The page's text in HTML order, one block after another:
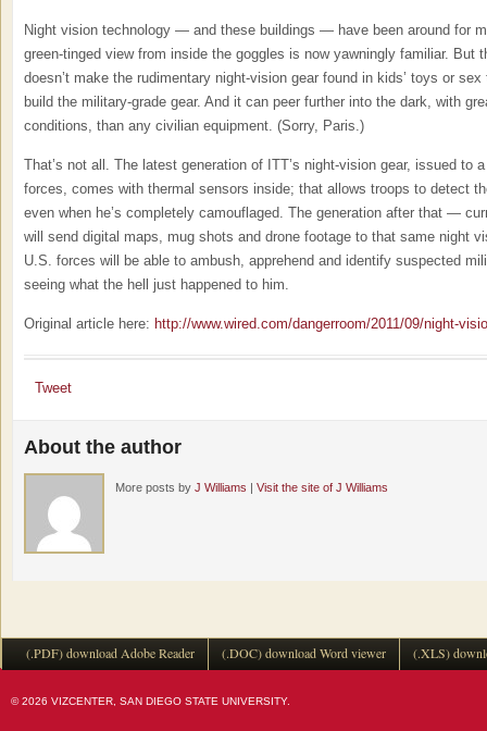
Night vision technology — and these buildings — have been around for
green-tinged view from inside the goggles is now yawningly familiar. But
doesn’t make the rudimentary night-vision gear found in kids’ toys or
build the military-grade gear. And it can peer further into the dark, with
conditions, than any civilian equipment. (Sorry, Paris.)
That’s not all. The latest generation of ITT’s night-vision gear, issued to
forces, comes with thermal sensors inside; that allows troops to detect
even when he’s completely camouflaged. The generation after that —
will send digital maps, mug shots and drone footage to that same night
U.S. forces will be able to ambush, apprehend and identify suspected
seeing what the hell just happened to him.
Original article here: http://www.wired.com/dangerroom/2011/09/night-
Tweet
About the author
More posts by J Williams | Visit the site of J Williams
(.PDF) download Adobe Reader (.DOC) download Word viewer (.XLS)
© 2026 VIZCENTER, SAN DIEGO STATE UNIVERSITY.